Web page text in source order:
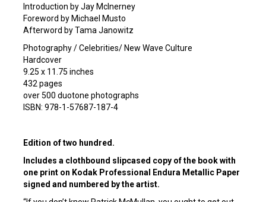
Introduction by Jay McInerney
Foreword by Michael Musto
Afterword by Tama Janowitz
Photography / Celebrities/ New Wave Culture
Hardcover
9.25 x 11.75 inches
432 pages
over 500 duotone photographs
ISBN: 978-1-57687-187-4
Edition of two hundred.
Includes a clothbound slipcased copy of the book with
one print on Kodak Professional Endura Metallic Paper
signed and numbered by the artist.